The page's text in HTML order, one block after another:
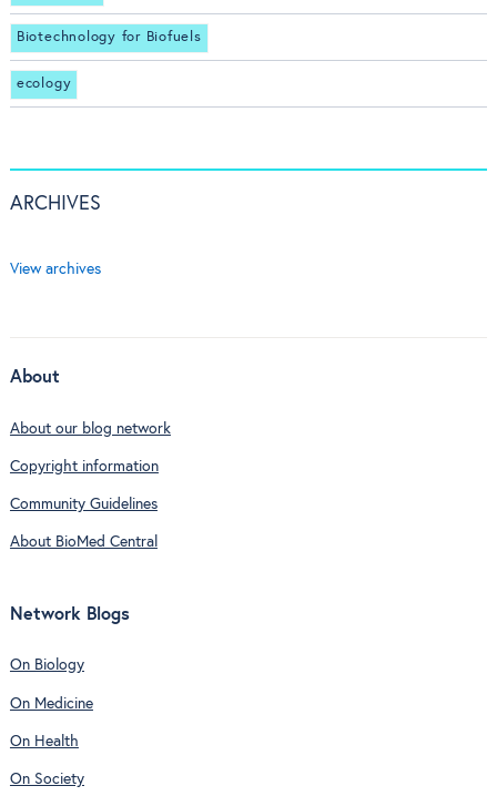
Biotechnology for Biofuels
ecology
ARCHIVES
View archives
About
About our blog network
Copyright information
Community Guidelines
About BioMed Central
Network Blogs
On Biology
On Medicine
On Health
On Society